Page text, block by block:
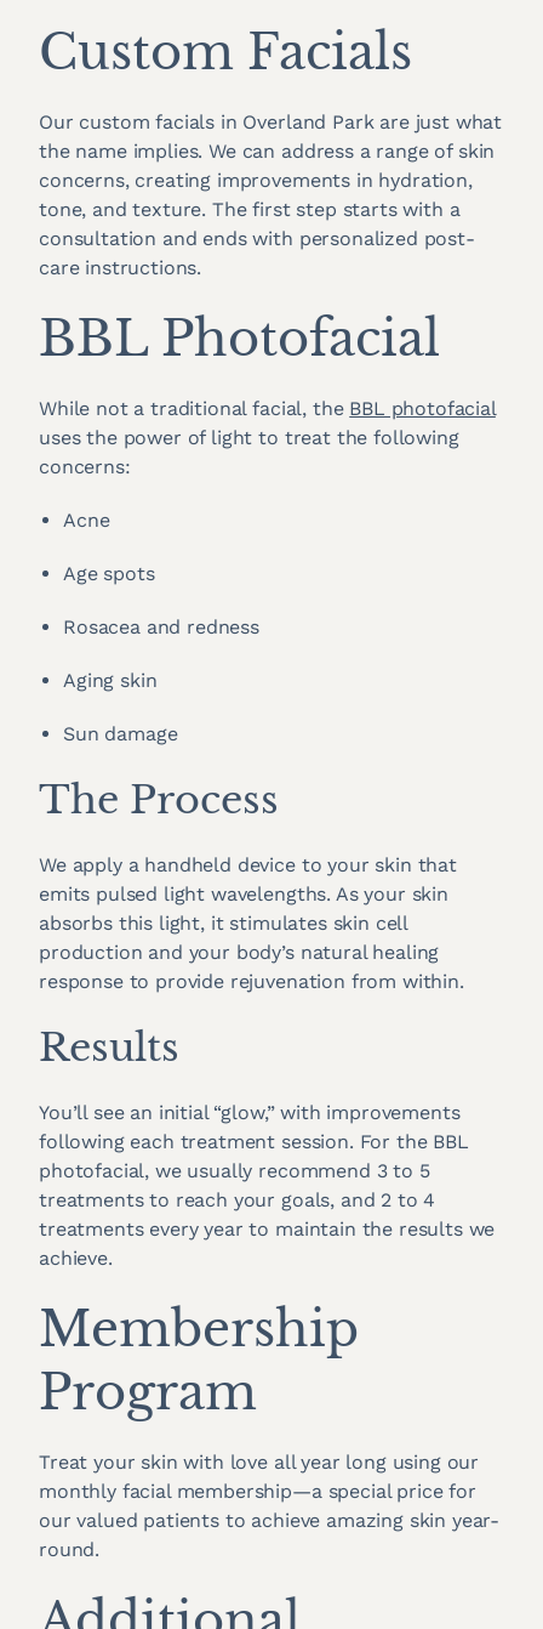
Custom Facials
Our custom facials in Overland Park are just what
the name implies. We can address a range of skin
concerns, creating improvements in hydration,
tone, and texture. The first step starts with a
consultation and ends with personalized post-
care instructions.
BBL Photofacial
While not a traditional facial, the BBL photofacial
uses the power of light to treat the following
concerns:
Acne
Age spots
Rosacea and redness
Aging skin
Sun damage
The Process
We apply a handheld device to your skin that
emits pulsed light wavelengths. As your skin
absorbs this light, it stimulates skin cell
production and your body’s natural healing
response to provide rejuvenation from within.
Results
You’ll see an initial “glow,” with improvements
following each treatment session. For the BBL
photofacial, we usually recommend 3 to 5
treatments to reach your goals, and 2 to 4
treatments every year to maintain the results we
achieve.
Membership
Program
Treat your skin with love all year long using our
monthly facial membership—a special price for
our valued patients to achieve amazing skin year-
round.